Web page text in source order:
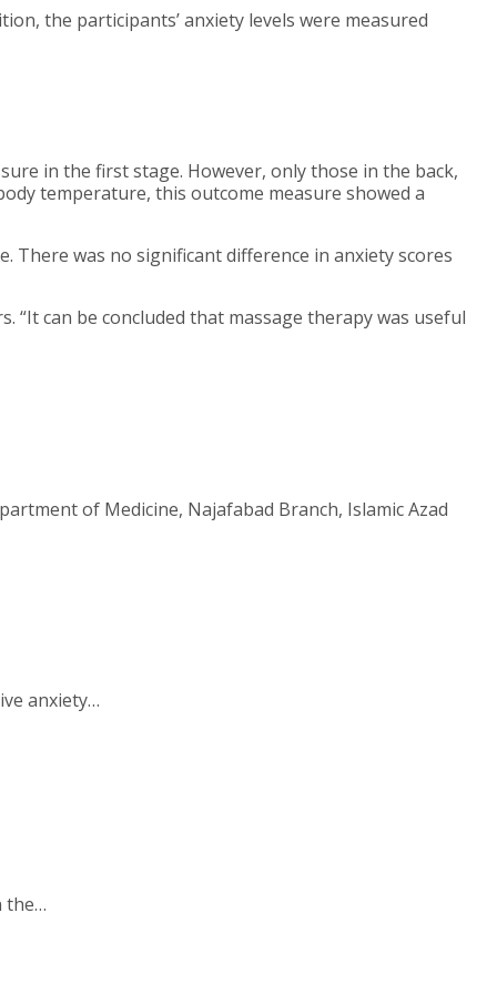
the participants’ anxiety levels were measured
in the first stage. However, only those in the back,
temperature, this outcome measure showed a
There was no significant difference in anxiety scores
“It can be concluded that massage therapy was useful
of Medicine, Najafabad Branch, Islamic Azad
anxiety…
the…